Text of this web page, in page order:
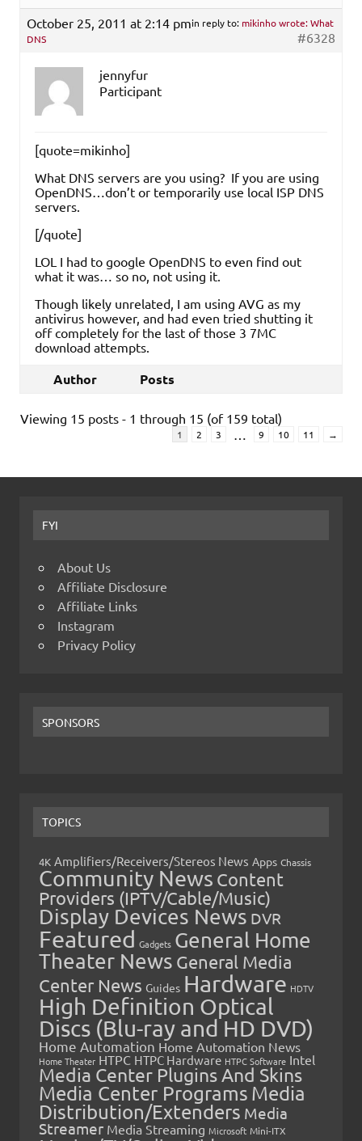
October 25, 2011 at 2:14 pmin reply to: mikinho wrote: What
DNS
#6328
jennyfur
Participant
[quote=mikinho]
What DNS servers are you using? If you are using
OpenDNS…don’t or temporarily use local ISP DNS
servers.
[/quote]
LOL I had to google OpenDNS to even find out
what it was… so no, not using it.
Though likely unrelated, I am using AVG as my
antivirus however, and had even tried shutting it
off completely for the last of those 3 7MC
download attempts.
Author Posts
Viewing 15 posts - 1 through 15 (of 159 total)
1 2 3 … 9 10 11 →
FYI
About Us
Affiliate Disclosure
Affiliate Links
Instagram
Privacy Policy
SPONSORS
TOPICS
4K Amplifiers/Receivers/Stereos News Apps Chassis
Community News Content
Providers (IPTV/Cable/Music)
Display Devices News DVR
Featured Gadgets General Home
Theater News General Media
Center News Guides Hardware HDTV
High Definition Optical
Discs (Blu-ray and HD DVD)
Home Automation Home Automation News
Home Theater HTPC HTPC Hardware HTPC Software Intel
Media Center Plugins And Skins
Media Center Programs Media
Distribution/Extenders Media
Streamer Media Streaming Microsoft Mini-ITX